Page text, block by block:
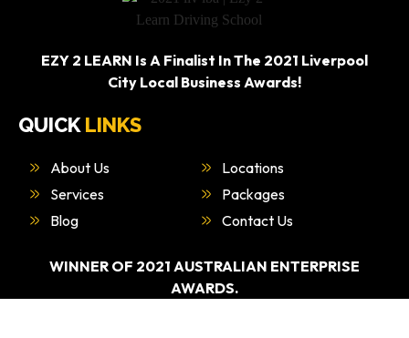
EZY 2 LEARN Is A Finalist In The 2021 Liverpool
City Local Business Awards!
QUICK LINKS
About Us
Services
Blog
Locations
Packages
Contact Us
WINNER OF 2021 AUSTRALIAN ENTERPRISE
AWARDS.